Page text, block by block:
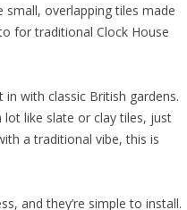
small, overlapping tiles made
for traditional Clock House
with classic British gardens.
like slate or clay tiles, just
a traditional vibe, this is
and they’re simple to install.